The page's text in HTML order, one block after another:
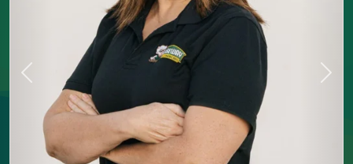
Previous Next